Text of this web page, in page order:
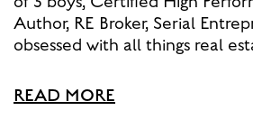
READ MORE
Author, RE Broker, Serial
obsessed with all things real